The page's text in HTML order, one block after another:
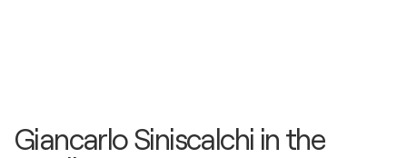
Giancarlo Siniscalchi in the